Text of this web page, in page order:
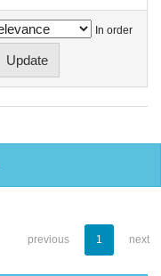
In order
previous 1 next